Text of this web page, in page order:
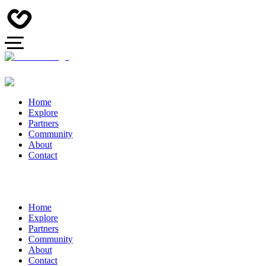
Home
Explore
Partners
Community
About
Contact
Home
Explore
Partners
Community
About
Contact